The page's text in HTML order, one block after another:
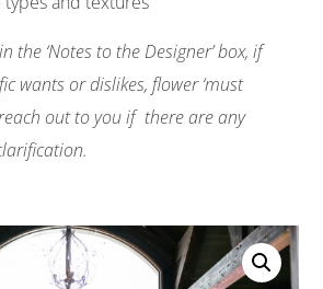
the ‘Notes to the Designer’ box, if
wants or dislikes, flower ‘must
reach out to you if there are any